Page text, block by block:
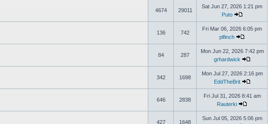
4674 29011
Sat Jun 27, 2026 1:21 pm
Puto
136 742
Fri Mar 06, 2026 6:05 pm
plfinch
84 287
Mon Jun 22, 2026 7:42 pm
grhardwick
342 1698
Mon Jul 27, 2026 2:16 pm
EddTheBrit
646 2838
Fri Jul 31, 2026 8:41 am
Rauterki
427 1648
Sun Jul 05, 2026 5:06 pm